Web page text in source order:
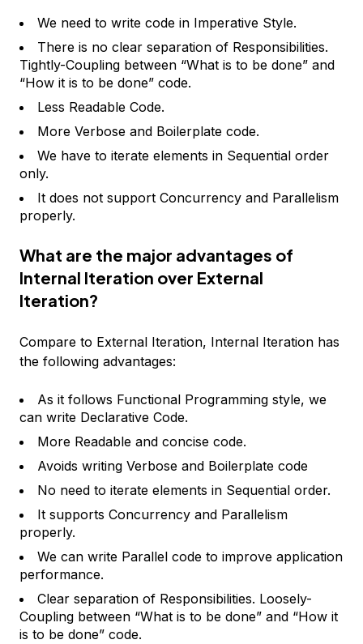
We need to write code in Imperative Style.
There is no clear separation of Responsibilities.
Tightly-Coupling between “What is to be done” and
“How it is to be done” code.
Less Readable Code.
More Verbose and Boilerplate code.
We have to iterate elements in Sequential order
only.
It does not support Concurrency and Parallelism
properly.
What are the major advantages of
Internal Iteration over External
Iteration?
Compare to External Iteration, Internal Iteration has
the following advantages:
As it follows Functional Programming style, we
can write Declarative Code.
More Readable and concise code.
Avoids writing Verbose and Boilerplate code
No need to iterate elements in Sequential order.
It supports Concurrency and Parallelism
properly.
We can write Parallel code to improve application
performance.
Clear separation of Responsibilities. Loosely-
Coupling between “What is to be done” and “How it
is to be done” code.